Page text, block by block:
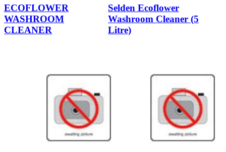
ECOFLOWER
WASHROOM
CLEANER
Selden Ecoflower
Washroom Cleaner (5
Litre)